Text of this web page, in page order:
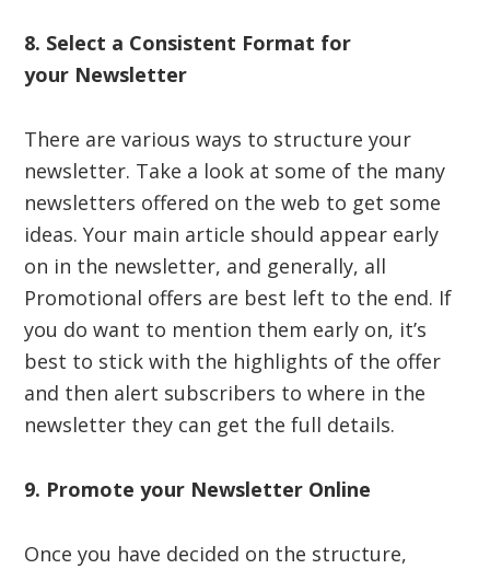
8. Select a Consistent Format for
your Newsletter
There are various ways to structure your
newsletter. Take a look at some of the many
newsletters offered on the web to get some
ideas. Your main article should appear early
on in the newsletter, and generally, all
Promotional offers are best left to the end. If
you do want to mention them early on, it’s
best to stick with the highlights of the offer
and then alert subscribers to where in the
newsletter they can get the full details.
9. Promote your Newsletter Online
Once you have decided on the structure,